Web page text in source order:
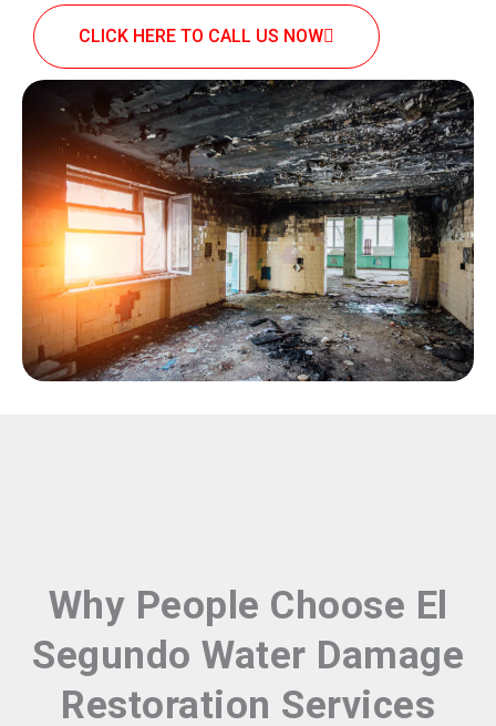
CLICK HERE TO CALL US NOW
Why People Choose El
Segundo Water Damage
Restoration Services